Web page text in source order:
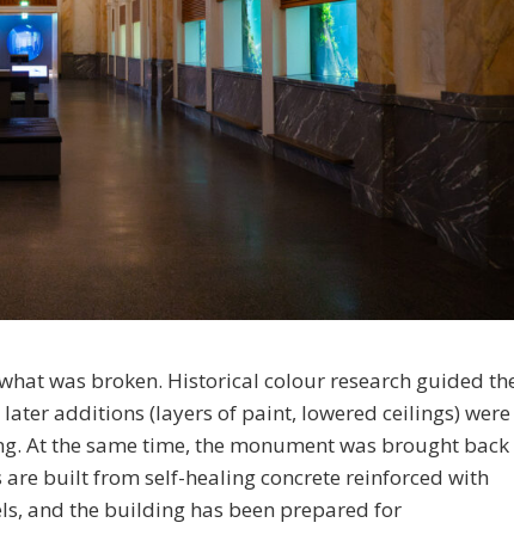
was broken. Historical colour research guided
additions (layers of paint, lowered ceilings) were
At the same time, the monument was brought back
built from self-healing concrete reinforced with
and the building has been prepared for